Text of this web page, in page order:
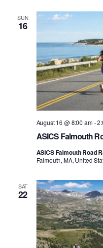
SUN
16
ASICS Falmouth
August 16 @ 8:00 am-
ASICS Falmouth Road
Falmouth, MA, United
SAT
22